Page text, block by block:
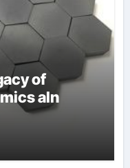
of
aln